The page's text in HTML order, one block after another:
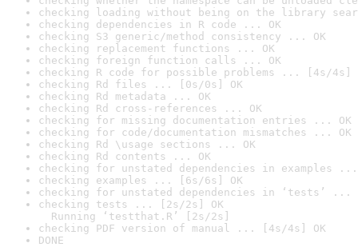
checking loading without being on the library
checking dependencies in R code ... OK
checking S3 generic/method consistency ... OK
checking replacement functions ... OK
checking foreign function calls ... OK
checking R code for possible problems ... [4s/4s]
checking Rd files ... [0s/0s] OK
checking Rd metadata ... OK
checking Rd cross-references ... OK
checking for missing documentation entries ... OK
checking for code/documentation mismatches ... OK
checking Rd \usage sections ... OK
checking Rd contents ... OK
checking for unstated dependencies in examples ...
checking examples ... [6s/6s] OK
checking for unstated dependencies in ‘tests’ ...
checking tests ... [2s/2s] OK
Running ‘testthat.R’ [2s/2s]
checking PDF version of manual ... [4s/4s] OK
DONE